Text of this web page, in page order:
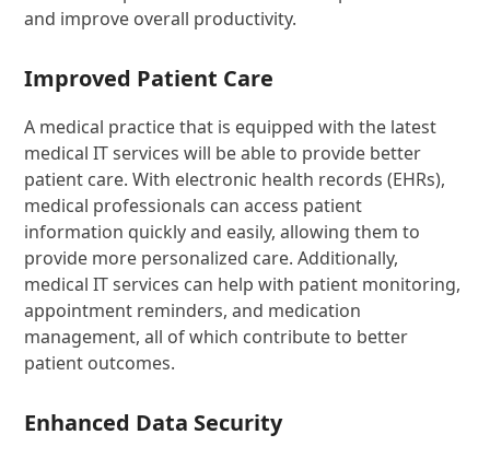
and improve overall productivity.
Improved Patient Care
A medical practice that is equipped with the latest
medical IT services will be able to provide better
patient care. With electronic health records (EHRs),
medical professionals can access patient
information quickly and easily, allowing them to
provide more personalized care. Additionally,
medical IT services can help with patient monitoring,
appointment reminders, and medication
management, all of which contribute to better
patient outcomes.
Enhanced Data Security